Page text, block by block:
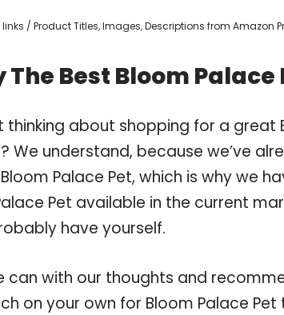
/ Product Titles, Images, Descriptions from Amazon
The Best Bloom Palace
about shopping for a great
We understand, because we’ve
Palace Pet, which is why we
Pet available in the current
have yourself.
can with our thoughts and
on your own for Bloom Palace